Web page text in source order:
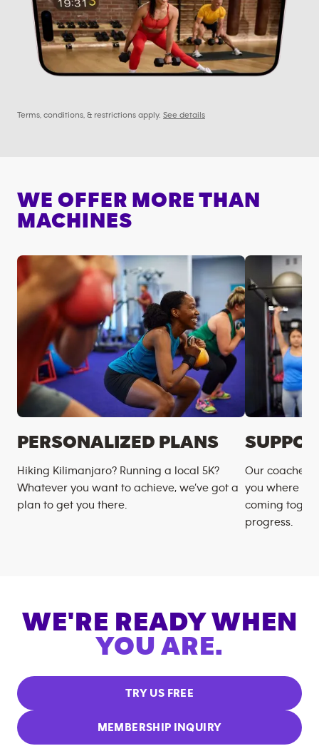
Terms, conditions, & restrictions apply. See details
WE OFFER MORE THAN
MACHINES
PERSONALIZED PLANS
Hiking Kilimanjaro? Running a local 5K?
Whatever you want to achieve, we’ve got a
plan to get you there.
Our coaches
you where
coming
progress.
WE'RE READY WHEN
YOU ARE.
TRY US FREE
MEMBERSHIP INQUIRY